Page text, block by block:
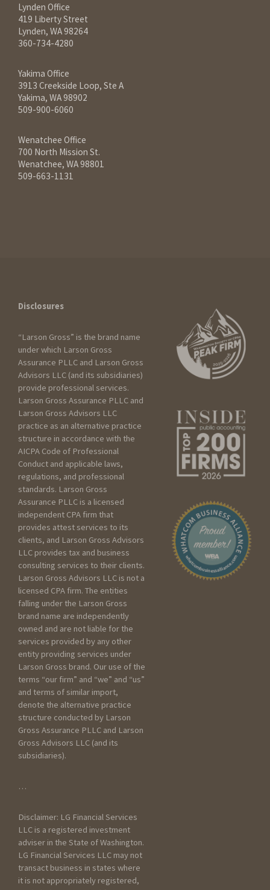
How can we help?
I am:
Seeking services for an
Individual
Seeking services for my
Business
Seeking services for a
Trust/Estate
Seeking services for a Non
profit
Please include as much
detail as you can below
about your current scenario :
How did you hear about
Larson Gross?
Lynden Office
419 Liberty Street
Lynden, WA 98264
360-734-4280
Yakima Office
3913 Creekside Loop, Ste A
Yakima, WA 98902
509-900-6060
Wenatchee Office
700 North Mission St.
Wenatchee, WA 98801
509-663-1131
Disclosures
“Larson Gross” is the brand name
under which Larson Gross
Assurance PLLC and Larson Gross
Advisors LLC (and its subsidiaries)
provide professional services.
Larson Gross Assurance PLLC and
Larson Gross Advisors LLC
practice as an alternative practice
structure in accordance with the
AICPA Code of Professional
Conduct and applicable laws,
regulations, and professional
standards. Larson Gross
Assurance PLLC is a licensed
independent CPA firm that
provides attest services to its
clients, and Larson Gross Advisors
LLC provides tax and business
consulting services to their clients.
Larson Gross Advisors LLC is not a
licensed CPA firm. The entities
falling under the Larson Gross
brand name are independently
owned and are not liable for the
services provided by any other
entity providing services under
Larson Gross brand. Our use of the
terms “our firm” and “we” and “us”
and terms of similar import,
denote the alternative practice
structure conducted by Larson
Gross Assurance PLLC and Larson
Gross Advisors LLC (and its
subsidiaries).
…
Disclaimer: LG Financial Services
LLC is a registered investment
adviser in the State of Washington.
LG Financial Services LLC may not
transact business in states where
it is not appropriately registered,